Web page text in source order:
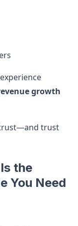
growth
trust—and trust
the
You Need